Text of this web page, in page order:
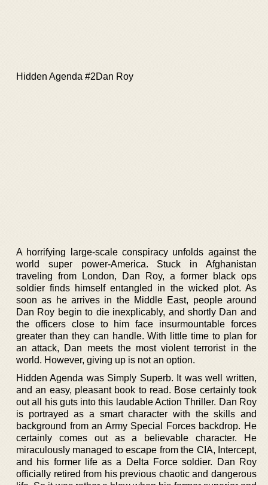
Hidden Agenda #2Dan Roy
A horrifying large-scale conspiracy unfolds against the
world super power-America. Stuck in Afghanistan
traveling from London, Dan Roy, a former black ops
soldier finds himself entangled in the wicked plot. As
soon as he arrives in the Middle East, people around
Dan Roy begin to die inexplicably, and shortly Dan and
the officers close to him face insurmountable forces
greater than they can handle. With little time to plan for
an attack, Dan meets the most violent terrorist in the
world. However, giving up is not an option.
Hidden Agenda was Simply Superb. It was well written,
and an easy, pleasant book to read. Bose certainly took
out all his guts into this laudable Action Thriller. Dan Roy
is portrayed as a smart character with the skills and
background from an Army Special Forces backdrop. He
certainly comes out as a believable character. He
miraculously managed to escape from the CIA, Intercept,
and his former life as a Delta Force soldier. Dan Roy
officially retired from his previous chaotic and dangerous